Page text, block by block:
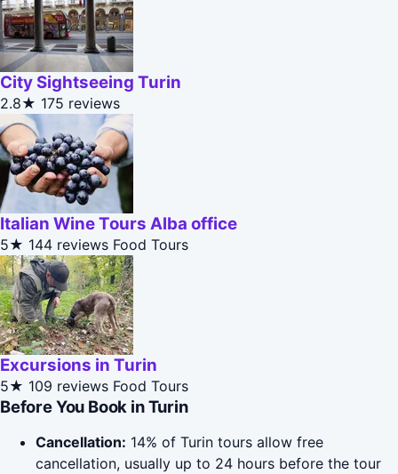
City Sightseeing Turin
2.8★ 175 reviews
Italian Wine Tours Alba office
5★ 144 reviews Food Tours
Excursions in Turin
5★ 109 reviews Food Tours
Before You Book in Turin
Cancellation: 14% of Turin tours allow free
cancellation, usually up to 24 hours before the tour